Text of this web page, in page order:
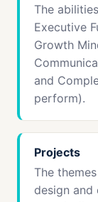
The
Executive
Growth
and
perform).
Projects
The
design and